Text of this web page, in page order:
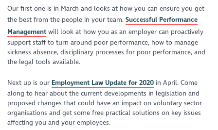
Our first one is in March and looks at how you can ensure you get
the best from the people in your team.Successful Performance
Management will look at how you as an employer can proactively
support staff to turn around poor performance, how to manage
sickness absence, disciplinary processes for poor performance, and
the legal tools available.
Next up is our Employment Law Update for 2020 in April. Come
along to hear about the current developments in legislation and
proposed changes that could have an impact on voluntary sector
organisations and get some free practical solutions on key issues
affecting you and your employees.